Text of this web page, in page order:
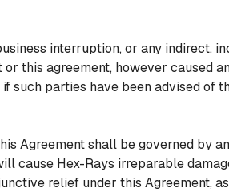
interruption, or any indirect,
this agreement, however caused
such parties have been advised of
Agreement shall be governed by
cause Hex-Rays irreparable
relief under this Agreement,